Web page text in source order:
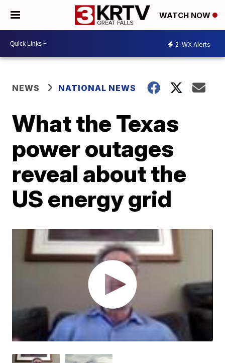
WATCH NOW
2 WX Alerts
NEWS NATIONAL NEWS
What the Texas
power outages
reveal about the
US energy grid